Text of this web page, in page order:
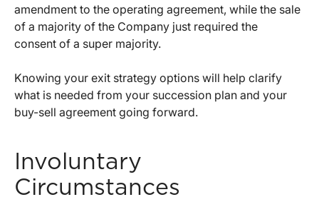
amendment to the operating agreement, while the sale
of a majority of the Company just required the
consent of a super majority.
Knowing your exit strategy options will help clarify
what is needed from your succession plan and your
buy-sell agreement going forward.
Involuntary
Circumstances